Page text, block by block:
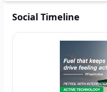
Social Timeline